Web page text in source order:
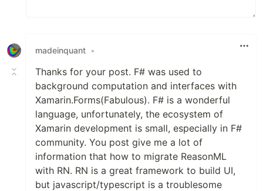
madeinquant •
Thanks for your post. F# was used to
background computation and interfaces with
Xamarin.Forms(Fabulous). F# is a wonderful
language, unfortunately, the ecosystem of
Xamarin development is small, especially in F#
community. You post give me a lot of
information that how to migrate ReasonML
with RN. RN is a great framework to build UI,
but javascript/typescript is a troublesome